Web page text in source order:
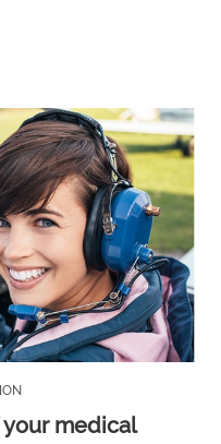
your medical